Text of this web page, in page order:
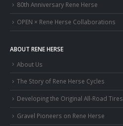
80th Anniversary Rene Herse
OPEN × Rene Herse Collaborations
ABOUT RENE HERSE
About Us
The Story of Rene Herse Cycles
Developing the Original All-Road Tires
Gravel Pioneers on Rene Herse